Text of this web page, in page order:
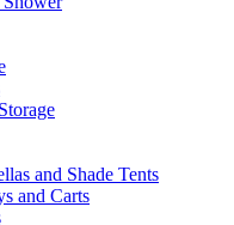
and Shade Tents
and Carts